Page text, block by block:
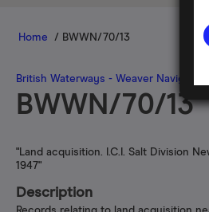
Home / BWWN/70/13
British Waterways - Weaver Navigation
BWWN/70/13
"Land acquisition. I.C.I. Salt Division
1947"
Description